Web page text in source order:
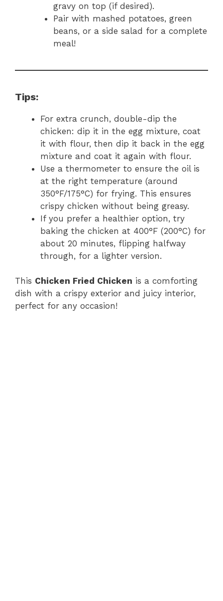
gravy on top (if desired).
Pair with mashed potatoes, green
beans, or a side salad for a complete
meal!
Tips:
For extra crunch, double-dip the
chicken: dip it in the egg mixture, coat
it with flour, then dip it back in the egg
mixture and coat it again with flour.
Use a thermometer to ensure the oil is
at the right temperature (around
350°F/175°C) for frying. This ensures
crispy chicken without being greasy.
If you prefer a healthier option, try
baking the chicken at 400°F (200°C) for
about 20 minutes, flipping halfway
through, for a lighter version.
This Chicken Fried Chicken is a comforting
dish with a crispy exterior and juicy interior,
perfect for any occasion!